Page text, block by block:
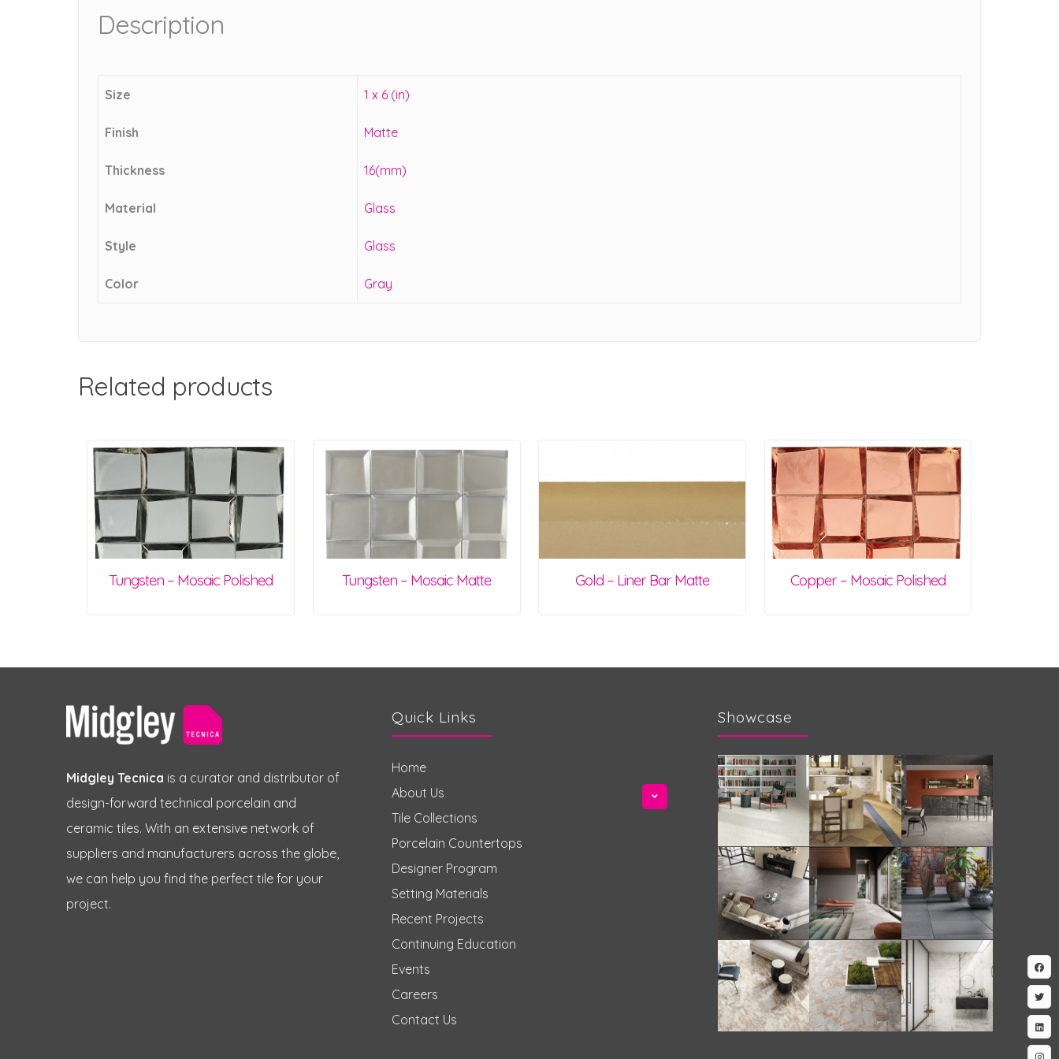
Description
Size 1 x 6 (in)
Finish Matte
Thickness 16(mm)
Material Glass
Style Glass
Color Gray
Related products
Tungsten – Mosaic Polished Tungsten – Mosaic Matte Gold – Liner Bar Matte Copper – Mosaic Polished
Midgley Tecnica is a curator and distributor of
design-forward technical porcelain and
ceramic tiles. With an extensive network of
suppliers and manufacturers across the globe,
we can help you find the perfect tile for your
project.
Quick Links
Home
About Us
Tile Collections
Porcelain Countertops
Designer Program
Setting Materials
Recent Projects
Continuing Education
Events
Careers
Contact Us
Showcase